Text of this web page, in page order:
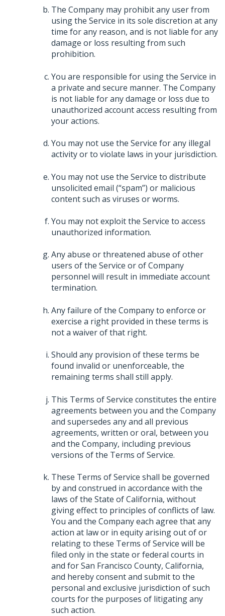
The Company may prohibit any user from
using the Service in its sole discretion at any
time for any reason, and is not liable for any
damage or loss resulting from such
prohibition.
You are responsible for using the Service in
a private and secure manner. The Company
is not liable for any damage or loss due to
unauthorized account access resulting from
your actions.
You may not use the Service for any illegal
activity or to violate laws in your jurisdiction.
You may not use the Service to distribute
unsolicited email (“spam”) or malicious
content such as viruses or worms.
You may not exploit the Service to access
unauthorized information.
Any abuse or threatened abuse of other
users of the Service or of Company
personnel will result in immediate account
termination.
Any failure of the Company to enforce or
exercise a right provided in these terms is
not a waiver of that right.
Should any provision of these terms be
found invalid or unenforceable, the
remaining terms shall still apply.
This Terms of Service constitutes the entire
agreements between you and the Company
and supersedes any and all previous
agreements, written or oral, between you
and the Company, including previous
versions of the Terms of Service.
These Terms of Service shall be governed
by and construed in accordance with the
laws of the State of California, without
giving effect to principles of conflicts of law.
You and the Company each agree that any
action at law or in equity arising out of or
relating to these Terms of Service will be
filed only in the state or federal courts in
and for San Francisco County, California,
and hereby consent and submit to the
personal and exclusive jurisdiction of such
courts for the purposes of litigating any
such action.